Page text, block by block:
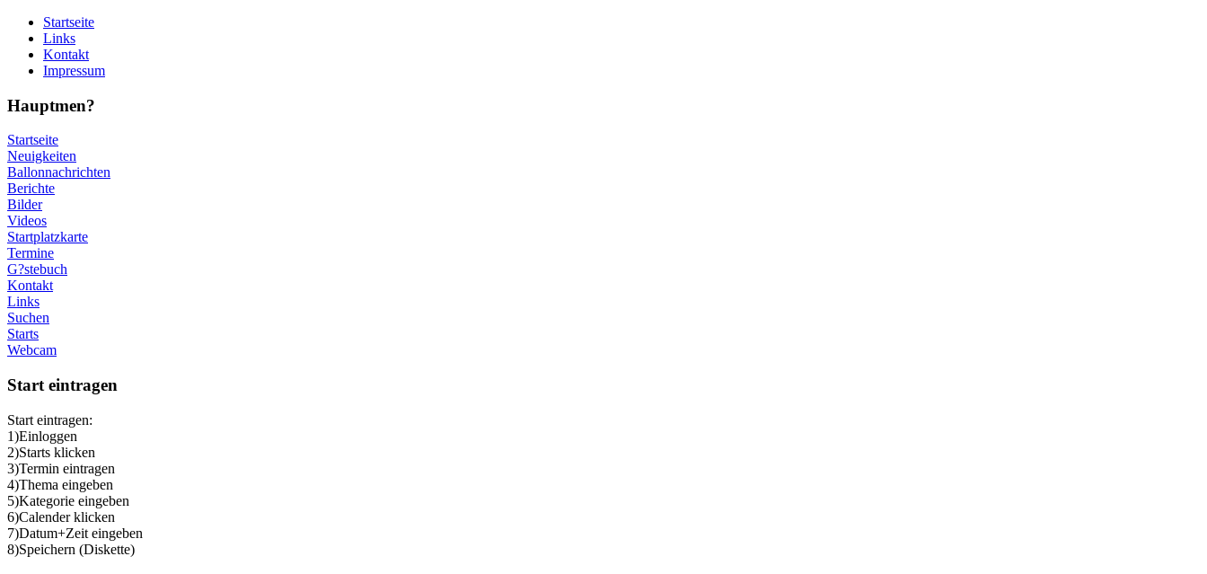
Startseite
Links
Kontakt
Impressum
Hauptmen?
Startseite
Neuigkeiten
Ballonnachrichten
Berichte
Bilder
Videos
Startplatzkarte
Termine
G?stebuch
Kontakt
Links
Suchen
Starts
Webcam
Start eintragen
Start eintragen:
1)Einloggen
2)Starts klicken
3)Termin eintragen
4)Thema eingeben
5)Kategorie eingeben
6)Calender klicken
7)Datum+Zeit eingeben
8)Speichern (Diskette)